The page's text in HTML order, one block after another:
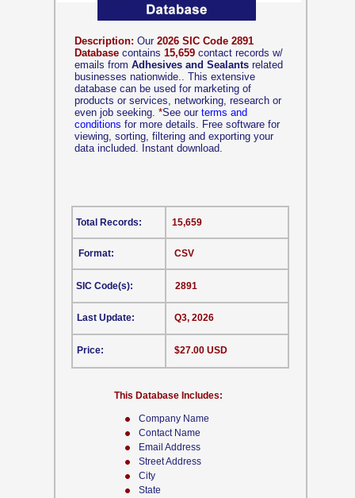
Company Name
Contact Name
Email Address
Street Address
City
State
Description: Our 2026 SIC Code 2891
Database contains 15,659 contact records w/
emails from Adhesives and Sealants related
businesses nationwide.. This extensive
database can be used for marketing of
products or services, networking, research or
even job seeking. *See our terms and
conditions for more details. Free software for
viewing, sorting, filtering and exporting your
data included. Instant download.
CSV
This Database Includes:
Format:
SIC Code(s):
Last Update:
Price:
15,659
2891
Q3, 2026
$27.00 USD
Total Records: